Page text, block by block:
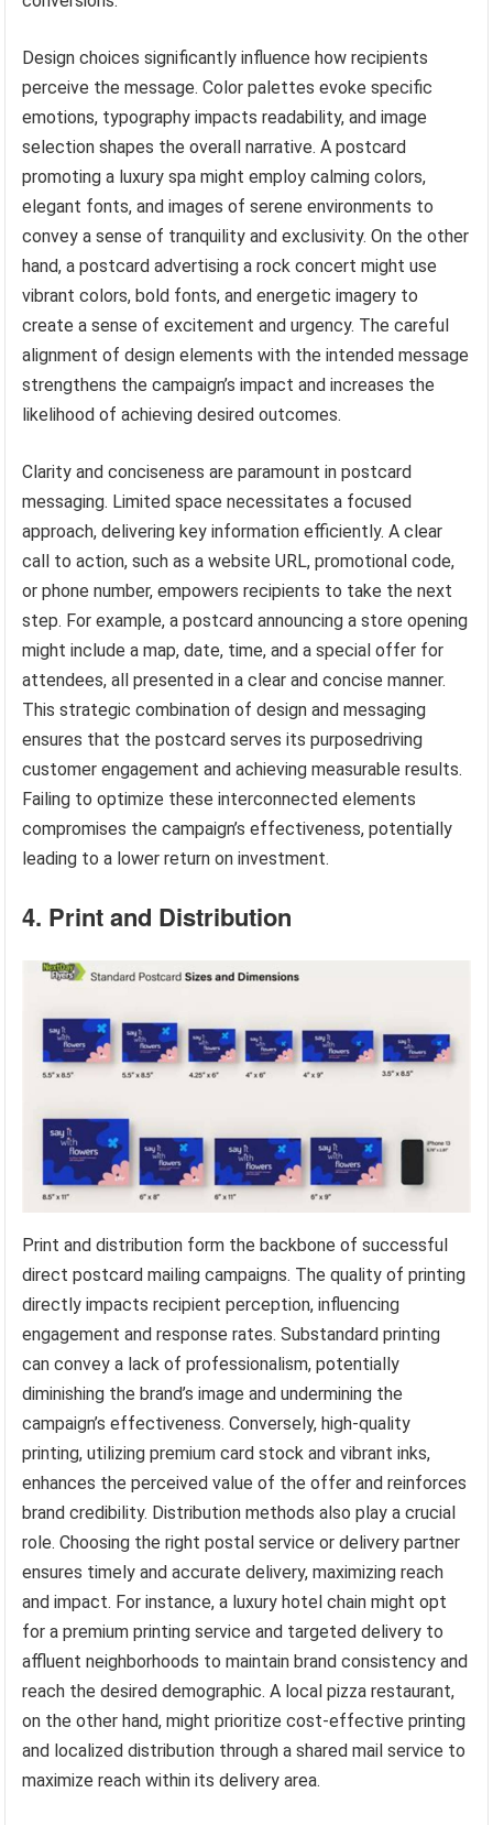
Design choices significantly influence how recipients
perceive the message. Color palettes evoke specific
emotions, typography impacts readability, and image
selection shapes the overall narrative. A postcard
promoting a luxury spa might employ calming colors,
elegant fonts, and images of serene environments to
convey a sense of tranquility and exclusivity. On the other
hand, a postcard advertising a rock concert might use
vibrant colors, bold fonts, and energetic imagery to
create a sense of excitement and urgency. The careful
alignment of design elements with the intended message
strengthens the campaign’s impact and increases the
likelihood of achieving desired outcomes.
Clarity and conciseness are paramount in postcard
messaging. Limited space necessitates a focused
approach, delivering key information efficiently. A clear
call to action, such as a website URL, promotional code,
or phone number, empowers recipients to take the next
step. For example, a postcard announcing a store opening
might include a map, date, time, and a special offer for
attendees, all presented in a clear and concise manner.
This strategic combination of design and messaging
ensures that the postcard serves its purposedriving
customer engagement and achieving measurable results.
Failing to optimize these interconnected elements
compromises the campaign’s effectiveness, potentially
leading to a lower return on investment.
4. Print and Distribution
Print and distribution form the backbone of successful
direct postcard mailing campaigns. The quality of printing
directly impacts recipient perception, influencing
engagement and response rates. Substandard printing
can convey a lack of professionalism, potentially
diminishing the brand’s image and undermining the
campaign’s effectiveness. Conversely, high-quality
printing, utilizing premium card stock and vibrant inks,
enhances the perceived value of the offer and reinforces
brand credibility. Distribution methods also play a crucial
role. Choosing the right postal service or delivery partner
ensures timely and accurate delivery, maximizing reach
and impact. For instance, a luxury hotel chain might opt
for a premium printing service and targeted delivery to
affluent neighborhoods to maintain brand consistency and
reach the desired demographic. A local pizza restaurant,
on the other hand, might prioritize cost-effective printing
and localized distribution through a shared mail service to
maximize reach within its delivery area.